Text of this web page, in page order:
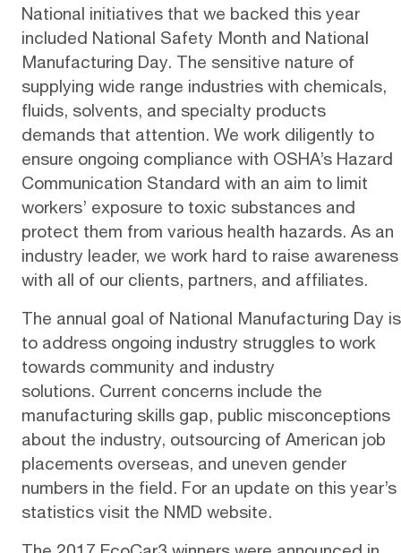
National initiatives that we backed this year
included National Safety Month and National
Manufacturing Day. The sensitive nature of
supplying wide range industries with chemicals,
fluids, solvents, and specialty products
demands that attention. We work diligently to
ensure ongoing compliance with OSHA’s Hazard
Communication Standard with an aim to limit
workers’ exposure to toxic substances and
protect them from various health hazards. As an
industry leader, we work hard to raise awareness
with all of our clients, partners, and affiliates.
The annual goal of National Manufacturing Day is
to address ongoing industry struggles to work
towards community and industry
solutions. Current concerns include the
manufacturing skills gap, public misconceptions
about the industry, outsourcing of American job
placements overseas, and uneven gender
numbers in the field. For an update on this year’s
statistics visit the NMD website.